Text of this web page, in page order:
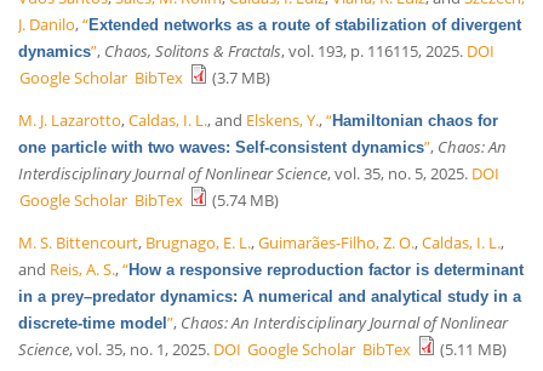
J. Danilo,“Extended networks as a route of stabilization of divergent
dynamics”, Chaos, Solitons & Fractals, vol. 193, p. 116115, 2025. DOI
Google Scholar BibTex
(3.7 MB)
M. J. Lazarotto,Caldas, I. L., and Elskens, Y.,“Hamiltonian chaos for
one particle with two waves: Self-consistent dynamics”, Chaos: An
Interdisciplinary Journal of Nonlinear Science, vol. 35, no. 5, 2025. DOI
Google Scholar BibTex
(5.74 MB)
M. S. Bittencourt, Brugnago, E. L.,Guimarães-Filho, Z. O.,Caldas, I. L.,
and Reis, A. S.,“How a responsive reproduction factor is determinant
in a prey–predator dynamics: A numerical and analytical study in a
discrete-time model”, Chaos: An Interdisciplinary Journal of Nonlinear
Science, vol. 35, no. 1, 2025. DOI Google Scholar BibTex
(5.11 MB)